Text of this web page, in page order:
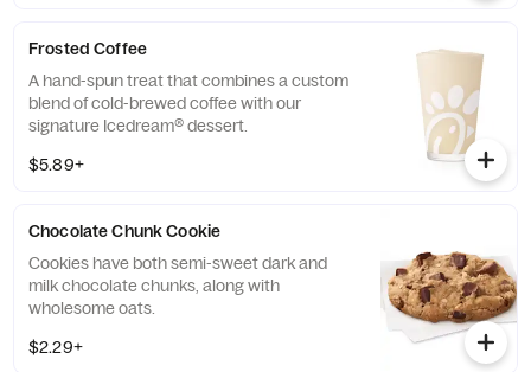
Frosted Coffee
A hand-spun treat that combines a custom
blend of cold-brewed coffee with our
signature Icedream® dessert.
$5.89+
Chocolate Chunk Cookie
Cookies have both semi-sweet dark and
milk chocolate chunks, along with
wholesome oats.
$2.29+